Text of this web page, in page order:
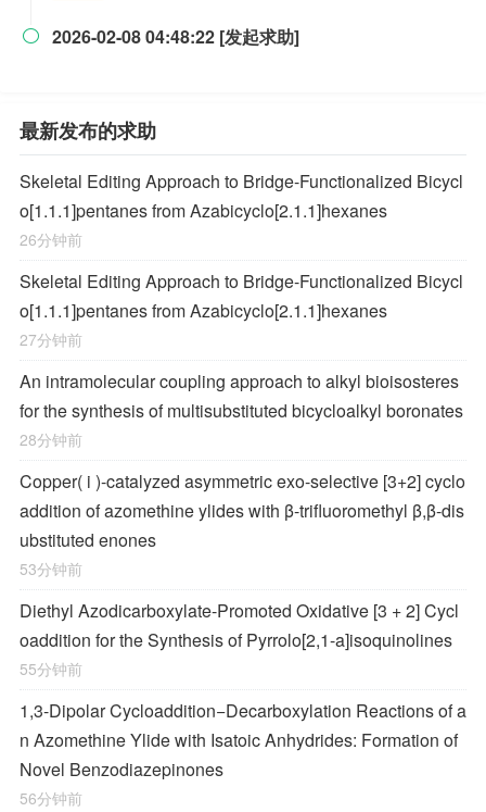
 2026-02-08 04:48:22 [发起求助]
最新发布的求助
Skeletal Editing Approach to Bridge-Functionalized Bicycl
o[1.1.1]pentanes from Azabicyclo[2.1.1]hexanes
26分钟前
Skeletal Editing Approach to Bridge-Functionalized Bicycl
o[1.1.1]pentanes from Azabicyclo[2.1.1]hexanes
27分钟前
An intramolecular coupling approach to alkyl bioisosteres
for the synthesis of multisubstituted bicycloalkyl boronates
28分钟前
Copper( i )-catalyzed asymmetric exo-selective [3+2] cyclo
addition of azomethine ylides with β-trifluoromethyl β,β-dis
ubstituted enones
53分钟前
Diethyl Azodicarboxylate-Promoted Oxidative [3 + 2] Cycl
oaddition for the Synthesis of Pyrrolo[2,1-a]isoquinolines
55分钟前
1,3-Dipolar Cycloaddition−Decarboxylation Reactions of a
n Azomethine Ylide with Isatoic Anhydrides: Formation of
Novel Benzodiazepinones
56分钟前